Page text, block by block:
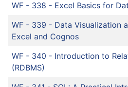
WF - 338 - Excel Basics for
WF - 339 - Data Visualization
Excel and Cognos
WF - 340 - Introduction to
(RDBMS)